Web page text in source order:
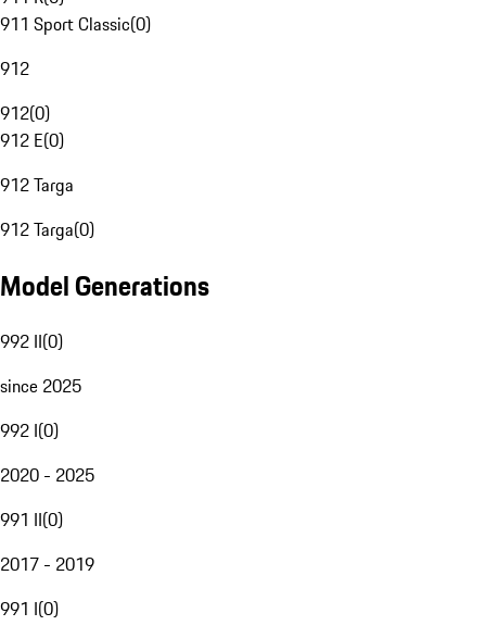
911 Sport Classic(0)
912
912(0)
912 E(0)
912 Targa
912 Targa(0)
Model Generations
992 II(0)
since 2025
992 I(0)
2020 - 2025
991 II(0)
2017 - 2019
991 I(0)